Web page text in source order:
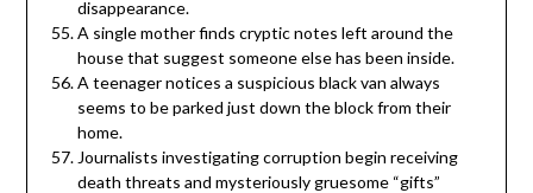
disappearance.
A single mother finds cryptic notes left around the
house that suggest someone else has been inside.
A teenager notices a suspicious black van always
seems to be parked just down the block from their
home.
Journalists investigating corruption begin receiving
death threats and mysteriously gruesome “gifts”